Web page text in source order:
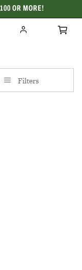
OR MORE!
Filters